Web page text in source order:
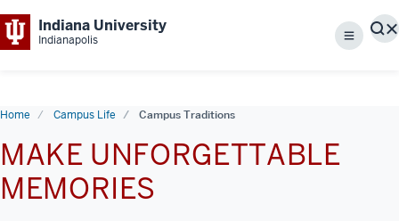
Indiana University
Indianapolis Menu
Home Campus Life Campus Traditions
MAKE UNFORGETTABLE
MEMORIES